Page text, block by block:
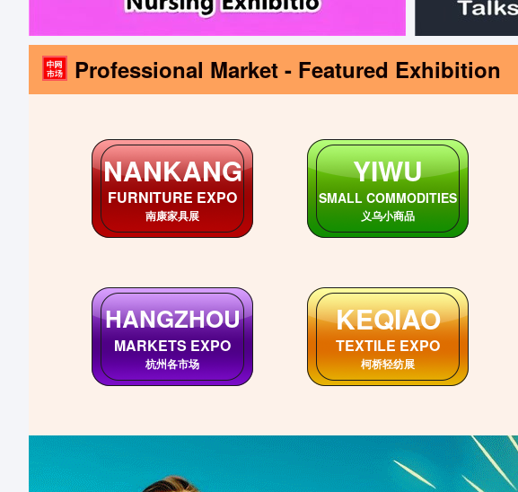
Professional Market - Featured Exhibition
ANHUI
AnHui Markets
安徽各市场
SHANDONG
ShanDong Markets
山东各市场
SICHUAN
SiChuan Markets
四川各市场
HUBEI
HuBei Markets
湖北各市场